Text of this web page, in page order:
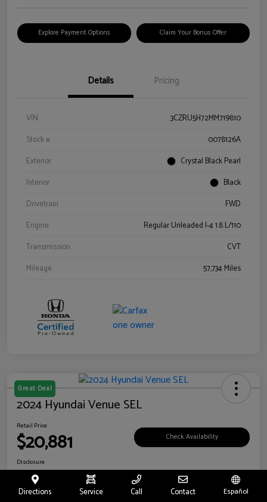
Explore Payment Options Claim Your Bonus Offer
Details Pricing
VIN
3CZRU5H72MM719810
Stock #
0078126A
Exterior
Crystal Black Pearl
Interior
Black
Drivetrain
FWD
Engine
Regular Unleaded I-4 1.8 L/110
Transmission
CVT
Mileage
57,734 Miles
Great Deal
2024 Hyundai Venue SEL
Retail Price
$20,881 Check Availability
Disclosure
Location: Riverside Hyundai
Directions Service Call Contact Español